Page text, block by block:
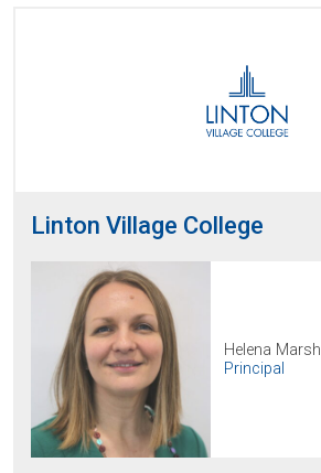
Linton Village College
Helena Marsh
Principal